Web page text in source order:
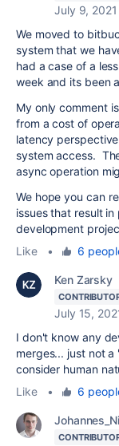
July 9, 2021
We moved to
system that we
had a case of a
week and its been
My only comment
from a cost of
latency
system access.
async operation
We hope you can
issues that result
development
Like
• 6
Ken Zarsky
July 15,
I don't know any
merges... just not
consider human
Like
• 6